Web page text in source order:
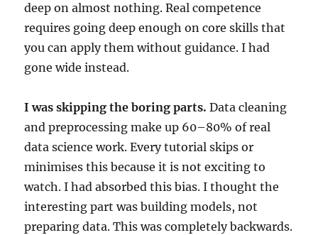
deep on almost nothing. Real competence
requires going deep enough on core skills that
you can apply them without guidance. I had
gone wide instead.
I was skipping the boring parts. Data cleaning
and preprocessing make up 60–80% of real
data science work. Every tutorial skips or
minimises this because it is not exciting to
watch. I had absorbed this bias. I thought the
interesting part was building models, not
preparing data. This was completely backwards.